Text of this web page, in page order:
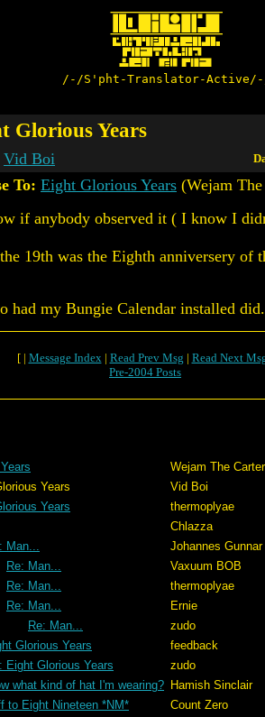
/-/S'pht-Translator-
Glorious Years
Vid Boi
To: Eight Glorious Years (Wejam
if anybody observed it ( I know I
19th was the Eighth anniversery of
had my Bungie Calendar installed
[ | Message Index| Read Prev Msg | Read Next
Pre-2004 Posts
Wejam The Carter
Years
Vid Boi
Years
thermoplyae
Chlazza
Man...
Johannes Gunnar
Re: Man...
Vaxuum BOB
Re: Man...
thermoplyae
Re: Man...
Ernie
Re: Man...
zudo
Glorious Years
feedback
Eight Glorious Years
zudo
what kind of hat I'm wearing? Hamish Sinclair
to Eight Nineteen *NM*
Count Zero